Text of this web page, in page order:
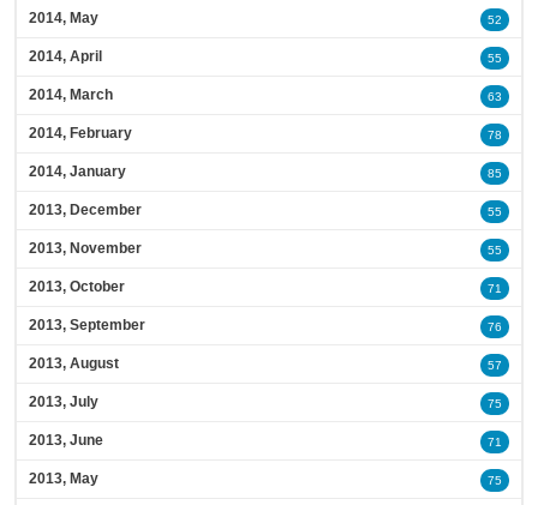
2014, May 52
2014, April 55
2014, March 63
2014, February 78
2014, January 85
2013, December 55
2013, November 55
2013, October 71
2013, September 76
2013, August 57
2013, July 75
2013, June 71
2013, May 75